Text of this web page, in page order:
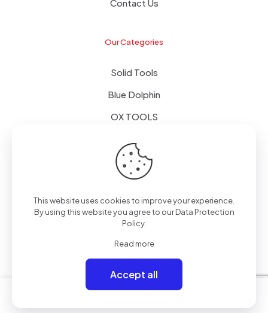
Contact Us
Our Categories
Solid Tools
Blue Dolphin
OX TOOLS
Tapes & Foils
© 2024 - Alpol - Copywrite | All Rights Reserved
0
This website uses cookies to improve your experience.
By using this website you agree to ourData Protection
Policy.
Read more
Accept all